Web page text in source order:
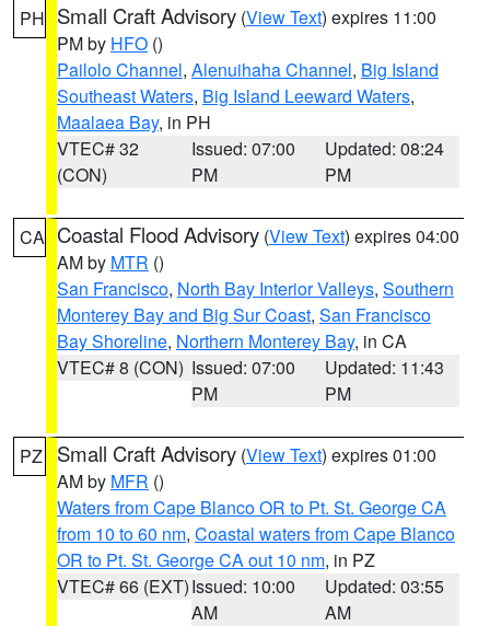
PH Small Craft Advisory (View Text) expires 11:00
PM by HFO ()
Pailolo Channel, Alenuihaha Channel, Big Island
Southeast Waters, Big Island Leeward Waters,
Maalaea Bay, in PH
VTEC# 32
(CON)
Issued: 07:00
PM
Updated: 08:24
PM
CA Coastal Flood Advisory (View Text) expires 04:00
AM by MTR ()
San Francisco, North Bay Interior Valleys, Southern
Monterey Bay and Big Sur Coast, San Francisco
Bay Shoreline, Northern Monterey Bay, in CA
VTEC# 8 (CON) Issued: 07:00
PM
Updated: 11:43
PM
PZ Small Craft Advisory (View Text) expires 01:00
AM by MFR ()
Waters from Cape Blanco OR to Pt. St. George CA
from 10 to 60 nm, Coastal waters from Cape Blanco
OR to Pt. St. George CA out 10 nm, in PZ
VTEC# 66 (EXT)Issued: 10:00
AM
Updated: 03:55
AM